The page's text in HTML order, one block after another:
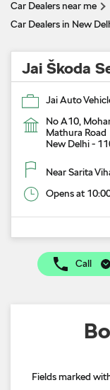
Car Dealers near me
Car Dealers in New
Jai Škoda
Jai Auto
No A10,
Mathura Road
New Delhi-
Near Sarita
Opens at
Call
Fields marked